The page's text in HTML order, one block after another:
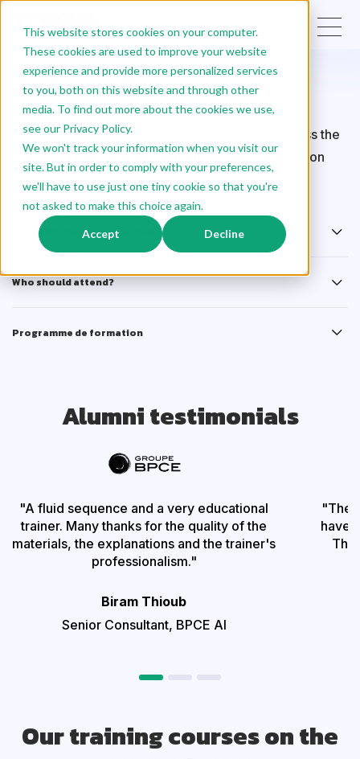
This website stores cookies on your computer.
These cookies are used to improve your website
experience and provide more personalized services
to you, both on this website and through other
media. To find out more about the cookies we use,
see our Privacy Policy.
We won't track your information when you visit our
site. But in order to comply with your preferences,
we'll have to use just one tiny cookie so that you're
not asked to make this choice again.
Accept Decline
SAFe® LPM
Master the key points needed to successfully pass the
SAFe® 6 Lean Portfolio Manager (LPM) certification
exam.
SAFe LPM training objectives
Who should attend?
Programme de formation
Alumni testimonials
"A fluid sequence and a very educational
trainer. Many thanks for the quality of the
materials, the explanations and the trainer's
professionalism."
Biram Thioub
Senior Consultant, BPCE AI
"The
have
The
Our training courses on the